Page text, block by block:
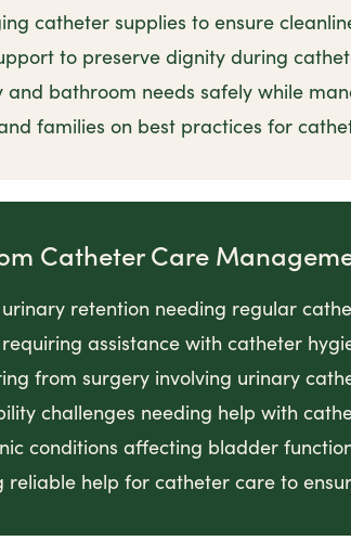
catheter supplies to ensure
to preserve dignity during
and bathroom needs safely while
families on best practices for
Catheter Care
retention needing regular
assistance with catheter
from surgery involving urinary
challenges needing help with
conditions affecting bladder
reliable help for catheter care to